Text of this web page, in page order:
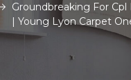
Groundbreaking For
| Young Lyon Carpet